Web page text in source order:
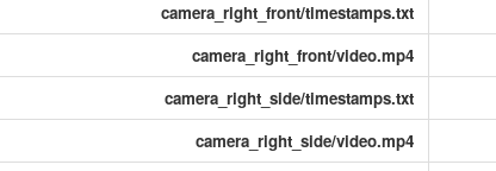
camera_right_front/timestamps.txt
camera_right_front/video.mp4
camera_right_side/timestamps.txt
camera_right_side/video.mp4